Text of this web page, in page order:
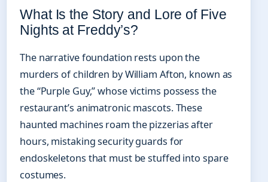
What Is the Story and Lore of Five
Nights at Freddy’s?
The narrative foundation rests upon the
murders of children by William Afton, known as
the “Purple Guy,” whose victims possess the
restaurant’s animatronic mascots. These
haunted machines roam the pizzerias after
hours, mistaking security guards for
endoskeletons that must be stuffed into spare
costumes.